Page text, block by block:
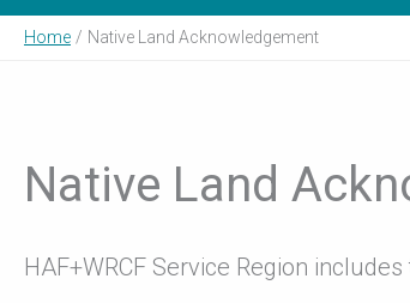
Home Native Land Acknowledgement
Native Land
HAF+WRCF Service Region